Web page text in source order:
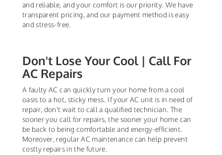
and reliable, and your comfort is our priority. We have
transparent pricing, and our payment method is easy
and stress-free.
Don't Lose Your Cool | Call For
AC Repairs
A faulty AC can quickly turn your home from a cool
oasis to a hot, sticky mess. If your AC unit is in need of
repair, don't wait to call a qualified technician. The
sooner you call for repairs, the sooner your home can
be back to being comfortable and energy-efficient.
Moreover, regular AC maintenance can help prevent
costly repairs in the future.